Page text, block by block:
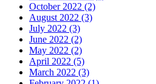
October 2022 (2)
August 2022 (3)
July 2022 (3)
June 2022 (2)
May 2022 (2)
April 2022 (5)
March 2022 (3)